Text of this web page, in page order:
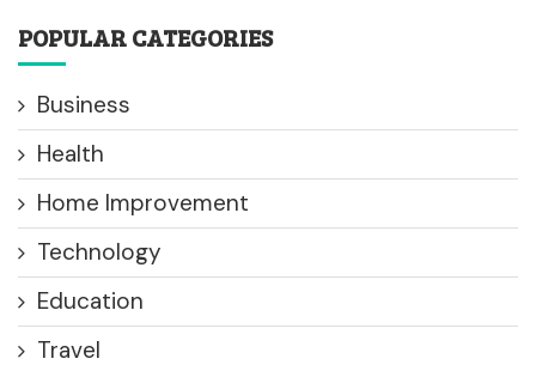
POPULAR CATEGORIES
Business
Health
Home Improvement
Technology
Education
Travel